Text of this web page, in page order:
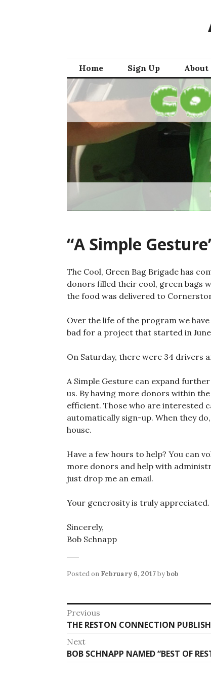
Home Sign Up About
“A Simple
The Cool, Green Bag Brigade has
donors filled their cool, green bags
the food was delivered to
Over the life of the program we
bad for a project that started in
On Saturday, there were 34 drivers
A Simple Gesture can expand
us. By having more donors within
efficient. Those who are interested
automatically sign-up. When they
house.
Have a few hours to help? You can
more donors and help with
just drop me an email.
Your generosity is truly
Sincerely,
Bob Schnapp
Posted on February 6, 2017bybob
Post
navigation
Previous
Previous
post:
THE RESTON CONNECTION
Next
Next
post:
BOB SCHNAPP NAMED “BEST OF